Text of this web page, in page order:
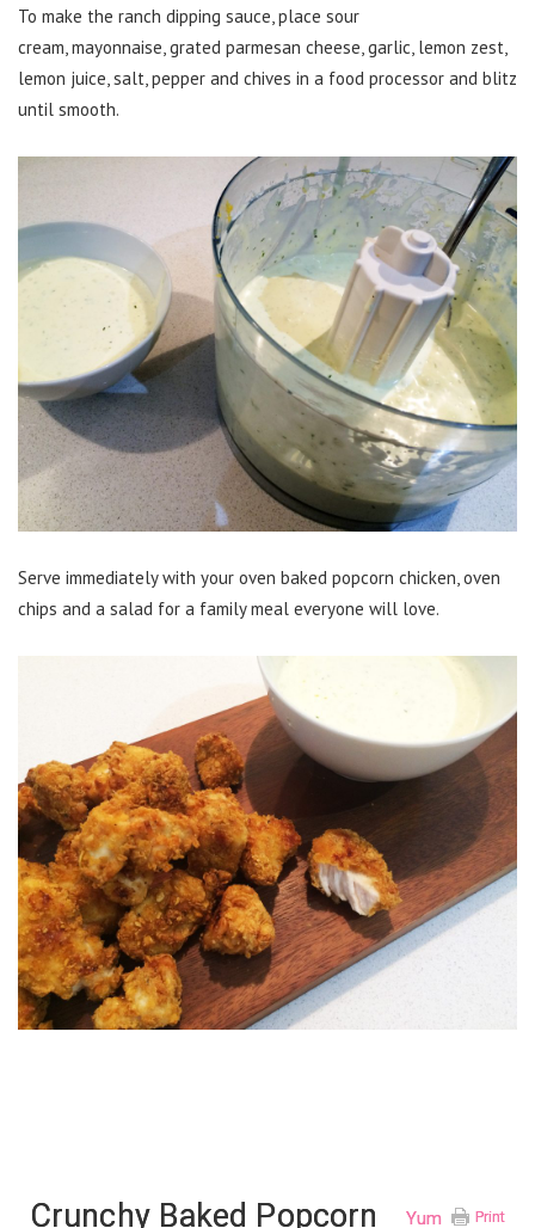
To make the ranch dipping sauce, place sour
cream, mayonnaise, grated parmesan cheese, garlic, lemon zest,
lemon juice, salt, pepper and chives in a food processor and blitz
until smooth.
Serve immediately with your oven baked popcorn chicken, oven
chips and a salad for a family meal everyone will love.
Print
Yum
Crunchy Baked Popcorn